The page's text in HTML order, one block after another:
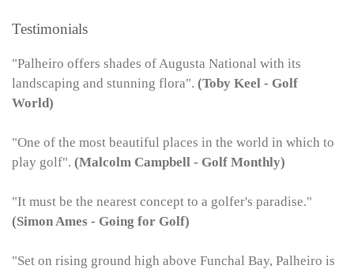
Testimonials
"Palheiro offers shades of Augusta National with its
landscaping and stunning flora". (Toby Keel - Golf
World)
"One of the most beautiful places in the world in which to
play golf". (Malcolm Campbell - Golf Monthly)
"It must be the nearest concept to a golfer's paradise."
(Simon Ames - Going for Golf)
"Set on rising ground high above Funchal Bay, Palheiro is